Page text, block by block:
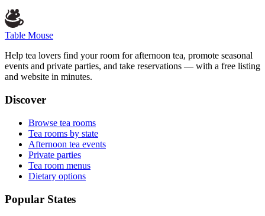
Table Mouse
Help tea lovers find your room for afternoon tea, promote seasonal
events and private parties, and take reservations — with a free listing
and website in minutes.
Discover
Browse tea rooms
Tea rooms by state
Afternoon tea events
Private parties
Tea room menus
Dietary options
Popular States